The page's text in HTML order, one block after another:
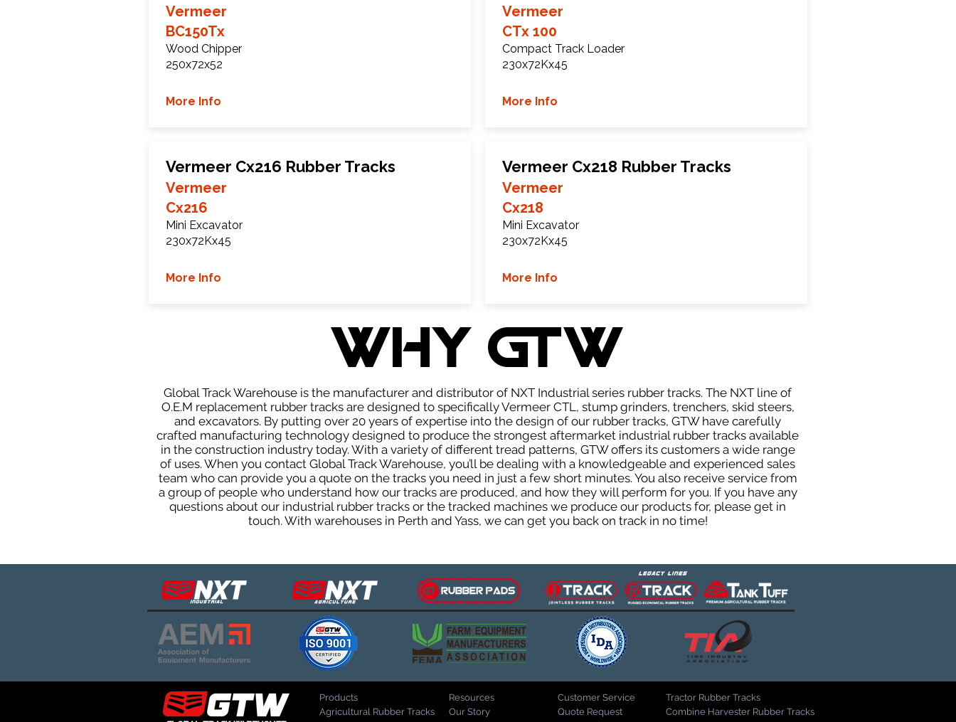
Vermeer
BC150Tx
Wood Chipper
250x72x52
More Info
Vermeer Cx216 Rubber Tracks
Vermeer
Cx216
Mini Excavator
230x72Kx45
More Info
Vermeer
CTx 100
Compact Track Loader
230x72Kx45
More Info
Vermeer Cx218 Rubber Tracks
Vermeer
Cx218
Mini Excavator
230x72Kx45
More Info
WHY GTW
Global Track Warehouse is the manufacturer and distributor of NXT Industrial series rubber tracks. The NXT line of
O.E.M replacement rubber tracks are designed to specifically Vermeer CTL, stump grinders, trenchers, skid steers,
and excavators. By putting over 20 years of expertise into the design of our rubber tracks, GTW have carefully
crafted manufacturing technology designed to produce the strongest aftermarket industrial rubber tracks available
in the construction industry today. With a variety of different tread patterns, GTW offers its customers a wide range
of uses. When you contact Global Track Warehouse, you’ll be dealing with a knowledgeable and experienced sales
team who can provide you a quote on the tracks you need in just a few short minutes. You also receive service from
a group of people who understand how our tracks are produced, and how they will perform for you. If you have any
questions about our industrial rubber tracks or the tracked machines we produce our products for, please get in
touch. With warehouses in Perth and Yass, we can get you back on track in no time!
Products
Agricultural Rubber Tracks
Resources
Our Story
Customer Service
Quote Request
Tractor Rubber Tracks
Combine Harvester Rubber Tracks